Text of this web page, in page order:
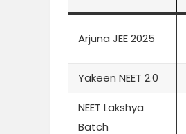
Arjuna JEE 2025
Yakeen NEET 2.0
NEET Lakshya
Batch